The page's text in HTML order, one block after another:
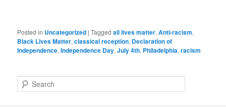
Posted in Uncategorized |Tagged all lives matter,Anti-racism,
Black Lives Matter,classical reception, Declaration of
Independence,Independence Day,July 4th, Philadelphia,racism
e